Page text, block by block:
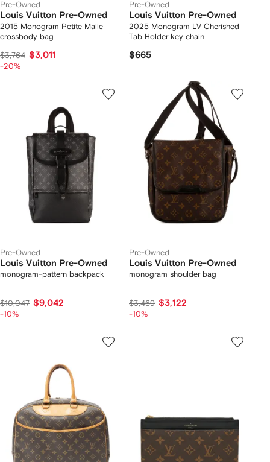
Pre-Owned
Louis Vuitton Pre-Owned
2015 Monogram Petite Malle
crossbody bag
$3,764 $3,011
-20%
Pre-Owned
Louis Vuitton Pre-Owned
2025 Monogram LV Cherished
Tab Holder key chain
$665
Pre-Owned
Louis Vuitton Pre-Owned
monogram-pattern backpack
$10,047 $9,042
-10%
Pre-Owned
Louis Vuitton Pre-Owned
monogram shoulder bag
$3,469 $3,122
-10%